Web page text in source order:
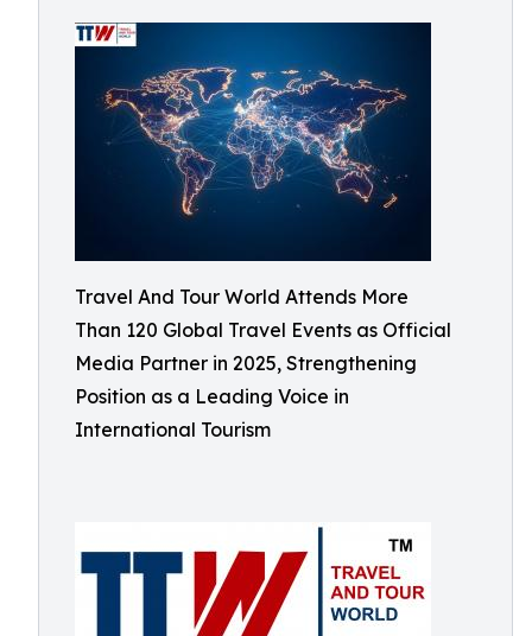
Travel And Tour World Attends More
Than 120 Global Travel Events as Official
Media Partner in 2025, Strengthening
Position as a Leading Voice in
International Tourism